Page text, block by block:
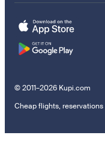
© 2011–2026 Kupi.com
Cheap flights,